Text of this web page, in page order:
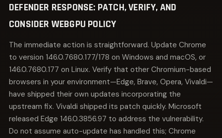
DEFENDER RESPONSE: PATCH, VERIFY, AND
CONSIDER WEBGPU POLICY
The immediate action is straightforward. Update Chrome
to version 146.0.7680.177/178 on Windows and macOS, or
146.0.7680.177 on Linux. Verify that other Chromium-based
browsers in your environment—Edge, Brave, Opera, Vivaldi—
have shipped their own updates incorporating the
upstream fix. Vivaldi shipped its patch quickly. Microsoft
released Edge 146.0.3856.97 to address the vulnerability.
Do not assume auto-update has handled this; Chrome